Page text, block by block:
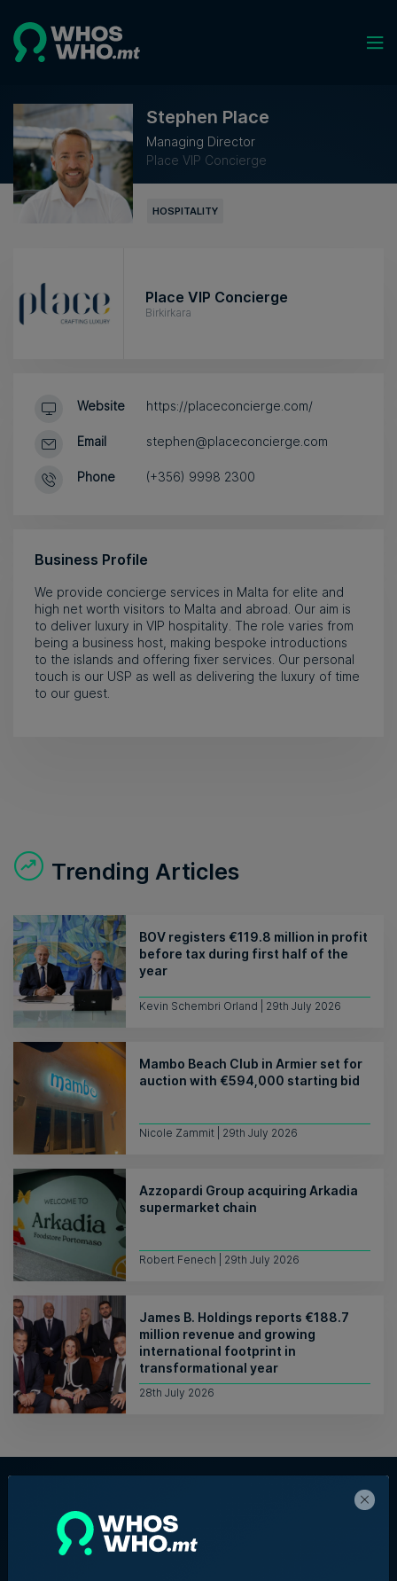
Stephen Place
Managing Director
Place VIP Concierge
HOSPITALITY
Place VIP Concierge
Birkirkara
Website
Email
Phone
https://placeconcierge.com/
stephen@placeconcierge.com
(+356) 9998 2300
Business Profile
We provide concierge services in Malta for elite and
high net worth visitors to Malta and abroad. Our aim is
to deliver luxury in VIP hospitality. The role varies from
being a business host, making bespoke introductions
to the islands and offering fixer services. Our personal
touch is our USP as well as delivering the luxury of time
to our guest.
Trending Articles
BOV registers €119.8 million in profit
before tax during first half of the
year
Kevin Schembri Orland | 29th July 2026
Mambo Beach Club in Armier set for
auction with €594,000 starting bid
Nicole Zammit | 29th July 2026
Azzopardi Group acquiring Arkadia
supermarket chain
Robert Fenech | 29th July 2026
James B. Holdings reports €188.7
million revenue and growing
international footprint in
transformational year
28th July 2026